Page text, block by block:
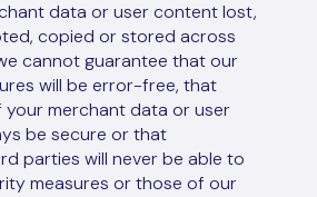
data or user content lost,
copied or stored across
cannot guarantee that our
will be error-free, that
your merchant data or user
be secure or that
parties will never be able to
measures or those of our